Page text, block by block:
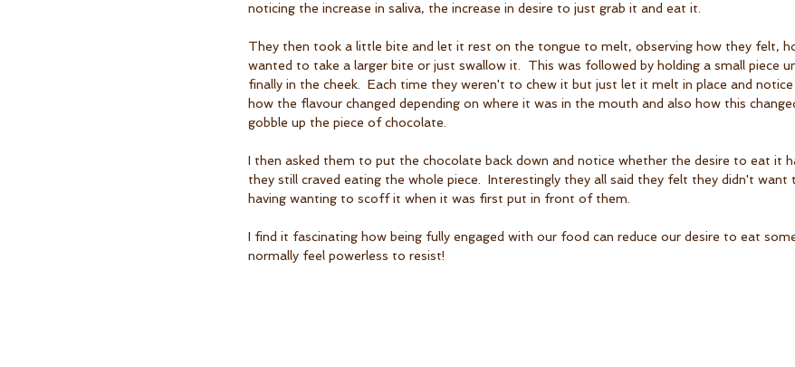
noticing the increase in saliva, the increase in desire to just grab it and eat it.
They then took a little bite and let it rest on the tongue to melt, observing how they felt,
wanted to take a larger bite or just swallow it.  This was followed by holding a small piece
finally in the cheek.  Each time they weren't to chew it but just let it melt in place and
how the flavour changed depending on where it was in the mouth and also how this
gobble up the piece of chocolate.
I then asked them to put the chocolate back down and notice whether the desire to eat it
they still craved eating the whole piece.  Interestingly they all said they felt they didn't
having wanting to scoff it when it was first put in front of them.
I find it fascinating how being fully engaged with our food can reduce our desire to eat
normally feel powerless to resist!